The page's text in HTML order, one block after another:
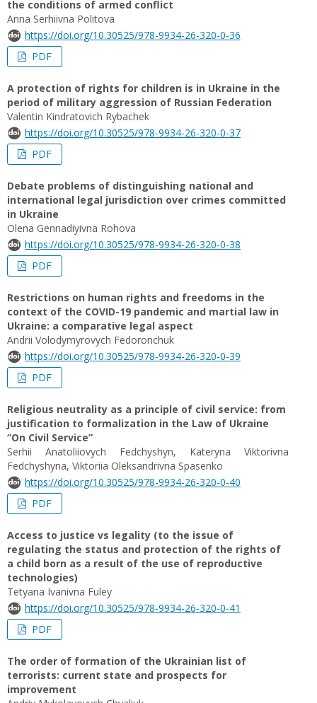
the conditions of armed conflict
Anna Serhiivna Politova
https://doi.org/10.30525/978-9934-26-320-0-36
PDF
A protection of rights for children is in Ukraine in the
period of military aggression of Russian Federation
Valentin Kindratovich Rybachek
https://doi.org/10.30525/978-9934-26-320-0-37
PDF
Debate problems of distinguishing national and
international legal jurisdiction over crimes committed
in Ukraine
Olena Gennadiyivna Rohova
https://doi.org/10.30525/978-9934-26-320-0-38
PDF
Restrictions on human rights and freedoms in the
context of the COVID-19 pandemic and martial law in
Ukraine: a comparative legal aspect
Andrii Volodymyrovych Fedoronchuk
https://doi.org/10.30525/978-9934-26-320-0-39
PDF
Religious neutrality as a principle of civil service: from
justification to formalization in the Law of Ukraine
“On Civil Service”
Serhii Anatoliiovych Fedchyshyn, Kateryna Viktorivna
Fedchyshуna, Viktoriia Oleksandrivna Spasenko
https://doi.org/10.30525/978-9934-26-320-0-40
PDF
Access to justice vs legality (to the issue of
regulating the status and protection of the rights of
a child born as a result of the use of reproductive
technologies)
Tetyana Ivanivna Fuley
https://doi.org/10.30525/978-9934-26-320-0-41
PDF
The order of formation of the Ukrainian list of
terrorists: current state and prospects for
improvement